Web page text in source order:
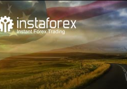
Open Account
For Beginners For Investors